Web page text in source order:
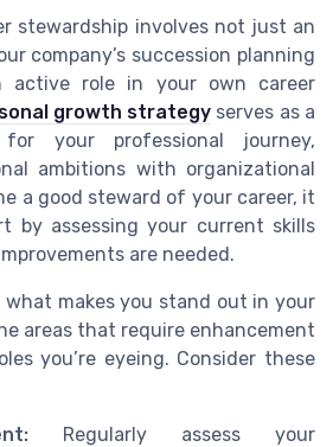
stewardship involves not just an
company’s succession planning
active role in your own career
growth strategy serves as a
your professional journey,
ambitions with organizational
a good steward of your career, it
by assessing your current skills
are needed.
makes you stand out in your
areas that require enhancement
you’re eyeing. Consider these
Regularly assess your